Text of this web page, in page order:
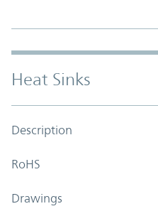
Heat Sinks
Description
RoHS
Drawings